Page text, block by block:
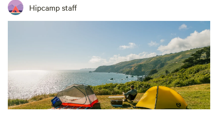
Hipcamp staff